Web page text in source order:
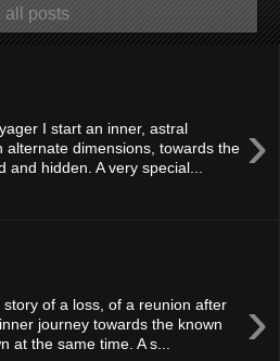
all posts
›
I start an inner, astral
alternate dimensions, towards the
and hidden. A very special...
›
story of a loss, of a reunion after
journey towards the known
at the same time. A s...